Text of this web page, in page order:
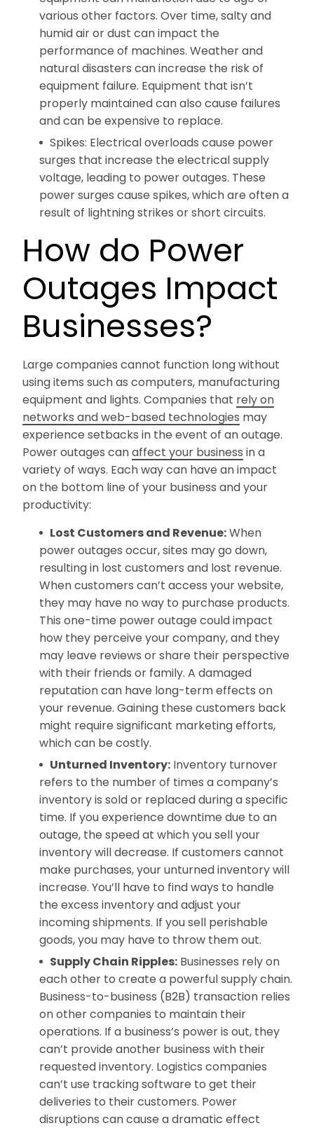
various other factors. Over time, salty and
humid air or dust can impact the
performance of machines. Weather and
natural disasters can increase the risk of
equipment failure. Equipment that isn’t
properly maintained can also cause failures
and can be expensive to replace.
Spikes: Electrical overloads cause power
surges that increase the electrical supply
voltage, leading to power outages. These
power surges cause spikes, which are often a
result of lightning strikes or short circuits.
How do Power
Outages Impact
Businesses?
Large companies cannot function long without
using items such as computers, manufacturing
equipment and lights. Companies that rely on
networks and web-based technologies may
experience setbacks in the event of an outage.
Power outages canaffect your business in a
variety of ways. Each way can have an impact
on the bottom line of your business and your
productivity:
Lost Customers and Revenue:When
power outages occur, sites may go down,
resulting in lost customers and lost revenue.
When customers can’t access your website,
they may have no way to purchase products.
This one-time power outage could impact
how they perceive your company, and they
may leave reviews or share their perspective
with their friends or family. A damaged
reputation can have long-term effects on
your revenue. Gaining these customers back
might require significant marketing efforts,
which can be costly.
Unturned Inventory:Inventory turnover
refers to the number of times a company’s
inventory is sold or replaced during a specific
time. If you experience downtime due to an
outage, the speed at which you sell your
inventory will decrease. If customers cannot
make purchases, your unturned inventory will
increase. You’ll have to find ways to handle
the excess inventory and adjust your
incoming shipments. If you sell perishable
goods, you may have to throw them out.
Supply Chain Ripples:Businesses rely on
each other to create a powerful supply chain.
Business-to-business (B2B) transaction relies
on other companies to maintain their
operations. If a business’s power is out, they
can’t provide another business with their
requested inventory. Logistics companies
can’t use tracking software to get their
deliveries to their customers. Power
disruptions can cause a dramatic effect